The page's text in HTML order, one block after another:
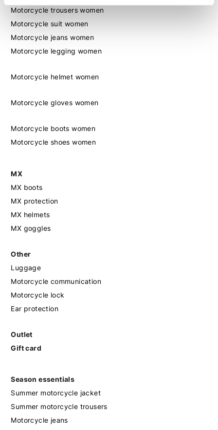
Motorcycle trousers women
Motorcycle suit women
Motorcycle jeans women
Motorcycle legging women
Motorcycle helmet women
Motorcycle gloves women
Motorcycle boots women
Motorcycle shoes women
MX
MX boots
MX protection
MX helmets
MX goggles
Other
Luggage
Motorcycle communication
Motorcycle lock
Ear protection
Outlet
Gift card
Season essentials
Summer motorcycle jacket
Summer motorcycle trousers
Motorcycle jeans